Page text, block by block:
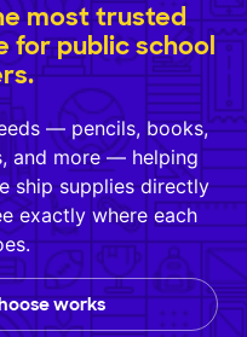
most trusted
for public school
— pencils, books,
and more — helping
ship supplies directly
exactly where each
works